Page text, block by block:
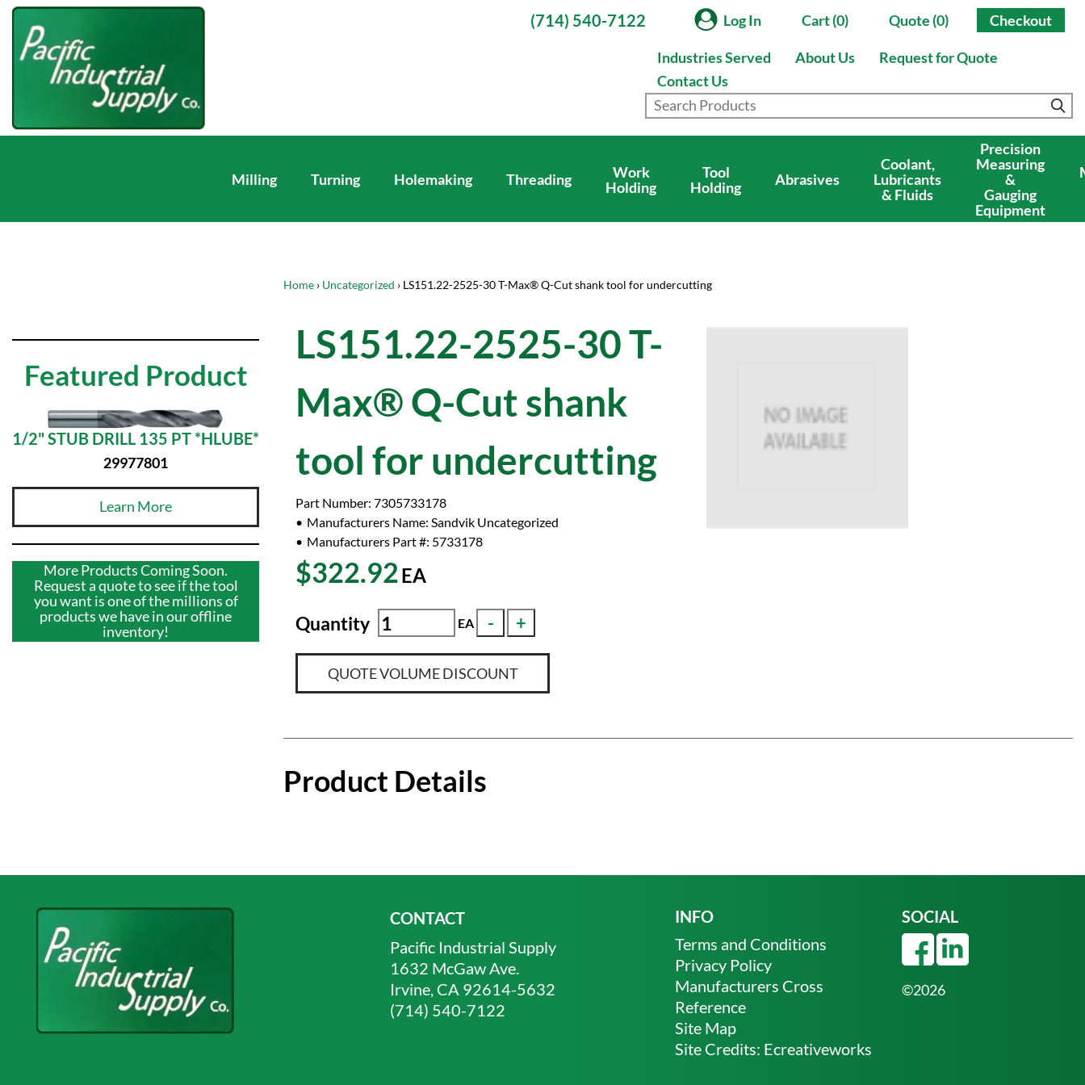
(714) 540-7122 Log In Cart (0) Quote (0) Checkout
Industries Served About Us
Request for Quote
Contact Us
Milling Turning Holemaking Threading
Work
Holding
Tool
Holding
Abrasives
Coolant,
Lubricants
& Fluids
Precision
Measuring
&
Gauging
Equipment
Home › Uncategorized › LS151.22-2525-30 T-Max® Q-Cut shank tool for undercutting
LS151.22-2525-30 T-
Max® Q-Cut shank
tool for undercutting
Part Number: 7305733178
Manufacturers Name: Sandvik Uncategorized
Manufacturers Part #: 5733178
$322.92EA
Quantity EA
QUOTE VOLUME DISCOUNT
Product Details
Featured Product
1/2" STUB DRILL 135 PT *HLUBE*
29977801
Learn More
More Products Coming Soon.
Request a quote to see if the tool
you want is one of the millions of
products we have in our offline
inventory!
CONTACT
Pacific Industrial Supply
1632 McGaw Ave.
Irvine, CA 92614-5632
(714) 540-7122
INFO
Terms and Conditions
Privacy Policy
Manufacturers Cross
Reference
Site Map
Site Credits: Ecreativeworks
SOCIAL
©2026